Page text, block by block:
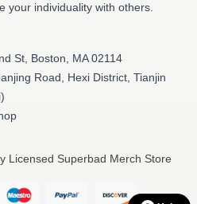
your individuality with others.
St, Boston, MA 02114
Road, Hexi District, Tianjin
Licensed Superbad Merch Store